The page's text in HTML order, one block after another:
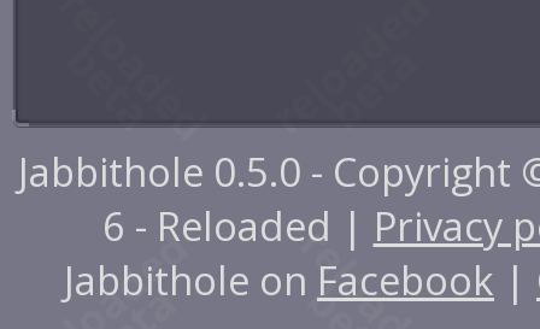
Jabbithole 0.5.0 - Copyright
6 - Reloaded | Privacy
Jabbithole on Facebook |